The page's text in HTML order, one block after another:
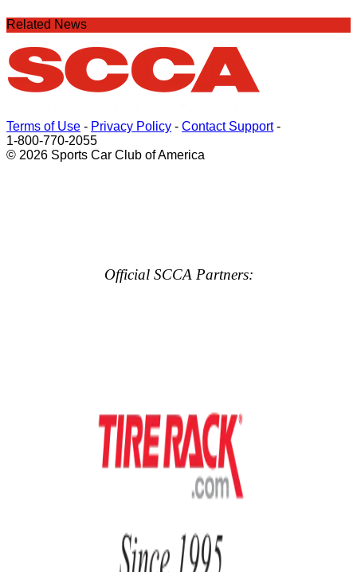
Related News
Terms of Use - Privacy Policy - Contact Support-
1-800-770-2055
© 2026 Sports Car Club of America
Official SCCA Partners: